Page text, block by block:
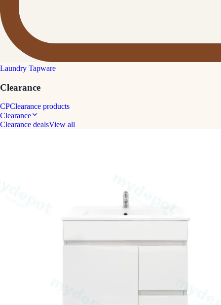
Laundry Tapware
Clearance
CPClearance products
Clearance
Clearance dealsView all